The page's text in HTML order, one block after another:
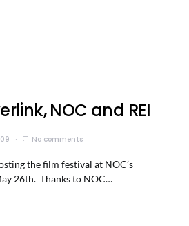
NOC and REI
No comments
the film festival at NOC’s
26th. Thanks to NOC…